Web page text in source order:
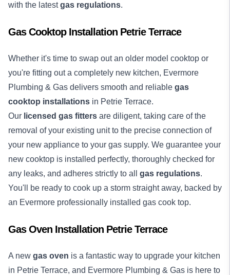
with the latestgas regulations.
Gas Cooktop Installation Petrie Terrace
Whether it's time to swap out an older model cooktop or
you're fitting out a completely new kitchen, Evermore
Plumbing & Gas delivers smooth and reliable gas
cooktop installations in Petrie Terrace.
Our licensed gas fitters are diligent, taking care of the
removal of your existing unit to the precise connection of
your new appliance to your gas supply. We guarantee your
new cooktop is installed perfectly, thoroughly checked for
any leaks, and adheres strictly to all gas regulations.
You'll be ready to cook up a storm straight away, backed by
an Evermore professionally installed gas cook top.
Gas Oven Installation Petrie Terrace
A new gas oven is a fantastic way to upgrade your kitchen
in Petrie Terrace, and Evermore Plumbing & Gas is here to